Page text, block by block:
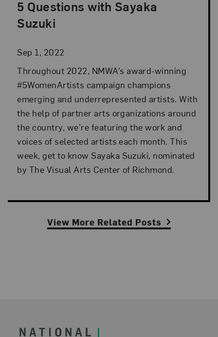
5 Questions with Sayaka
Suzuki
Sep 1, 2022
Posted: Sep 1, 2022 in Advocacy
Throughout 2022, NMWA’s award-winning
#5WomenArtists campaign champions
emerging and underrepresented artists. With
the help of partner arts organizations around
the country, we’re featuring the work and
voices of selected artists each month. This
week, get to know Sayaka Suzuki, nominated
by The Visual Arts Center of Richmond.
View More Related Posts